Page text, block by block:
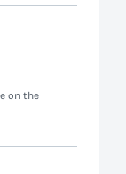
on the